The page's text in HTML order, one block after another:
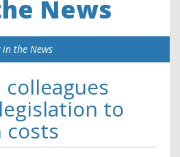
News
in the News
to
costs